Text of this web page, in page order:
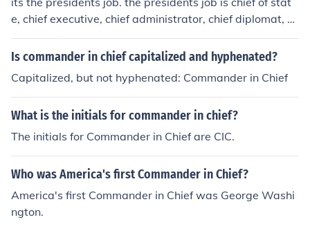
e, chief executive, chief administrator, chief diplomat, co
mmander in chief, chief legislator, chief of party, and chi
ef citizen.
Is commander in chief capitalized and hyphenated?
Capitalized, but not hyphenated: Commander in Chief
What is the initials for commander in chief?
The initials for Commander in Chief are CIC.
Who was America's first Commander in Chief?
America's first Commander in Chief was George Washi
ngton.